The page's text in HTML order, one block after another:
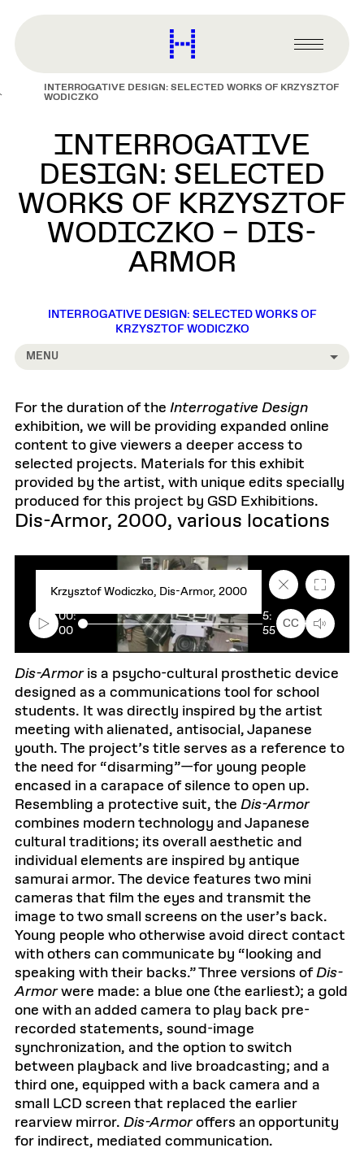
content
Harvard
Graduate
of
Primary
Menu
INTERROGATIVE DESIGN: SELECTED WORKS OF KRZYSZTOF
WODICZKO
INTERROGATIVE
DESIGN: SELECTED
WORKS OF KRZYSZTOF
WODICZKO – DIS-
ARMOR
INTERROGATIVE DESIGN: SELECTED WORKS OF
KRZYSZTOF WODICZKO
MENU
For the duration of the Interrogative Design
exhibition, we will be providing expanded online
content to give viewers a deeper access to
selected projects. Materials for this exhibit
provided by the artist, with unique edits specially
produced for this project by GSD Exhibitions.
Dis-Armor, 2000, various locations
Krzysztof Wodiczko, Dis-Armor, 2000 C
l
o
s
e
a
p
t
i
n
t
e
x
b
o
x
F
u
l
l
s
r
e
e
00:
00
5:
55 CC
Dis-Armoris a psycho-cultural prosthetic device
designed as a communications tool for school
students. It was directly inspired by the artist
meeting with alienated, antisocial, Japanese
youth. The project’s title serves as a reference to
the need for “disarming”—for young people
encased in a carapace of silence to open up.
Resembling a protective suit, the Dis-Armor
combines modern technology and Japanese
cultural traditions; its overall aesthetic and
individual elements are inspired by antique
samurai armor. The device features two mini
cameras that film the eyes and transmit the
image to two small screens on the user’s back.
Young people who otherwise avoid direct contact
with others can communicate by “looking and
speaking with their backs.” Three versions ofDis-
Armorwere made: a blue one (the earliest); a gold
one with an added camera to play back pre-
recorded statements, sound-image
synchronization, and the option to switch
between playback and live broadcasting; and a
third one, equipped with a back camera and a
small LCD screen that replaced the earlier
rearview mirror. Dis-Armoroffers an opportunity
for indirect, mediated communication.